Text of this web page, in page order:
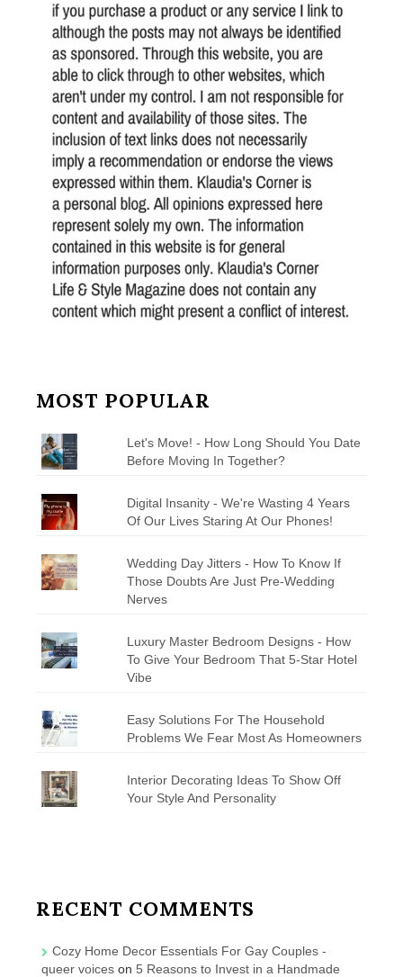
MOST POPULAR
Let's Move! - How Long Should You Date
Before Moving In Together?
Digital Insanity - We're Wasting 4 Years
Of Our Lives Staring At Our Phones!
Wedding Day Jitters - How To Know If
Those Doubts Are Just Pre-Wedding
Nerves
Luxury Master Bedroom Designs - How
To Give Your Bedroom That 5-Star Hotel
Vibe
Easy Solutions For The Household
Problems We Fear Most As Homeowners
Interior Decorating Ideas To Show Off
Your Style And Personality
RECENT COMMENTS
Cozy Home Decor Essentials For Gay Couples -
queer voices on 5 Reasons to Invest in a Handmade